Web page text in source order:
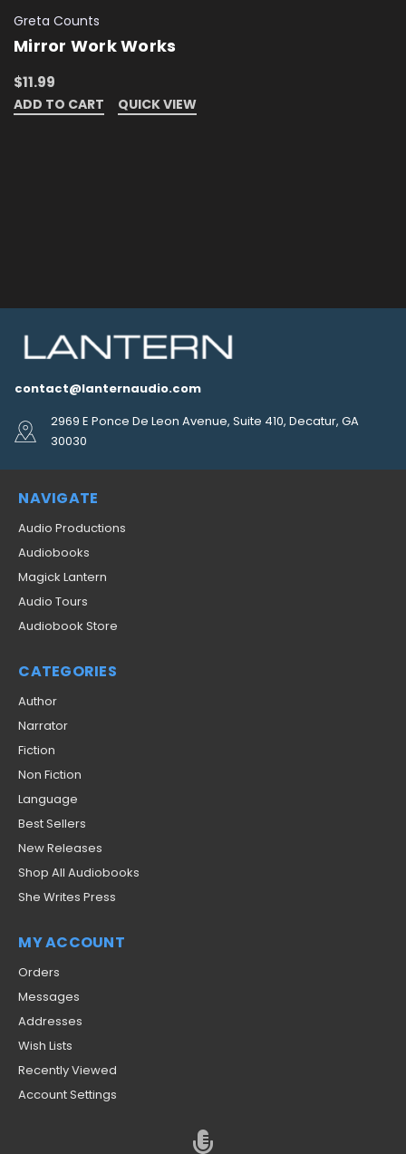
Greta Counts
Mirror Work Works
$11.99
ADD TO CART QUICK VIEW
contact@lanternaudio.com
2969 E Ponce De Leon Avenue, Suite 410, Decatur, GA
30030
NAVIGATE
Audio Productions
Audiobooks
Magick Lantern
Audio Tours
Audiobook Store
CATEGORIES
Author
Narrator
Fiction
Non Fiction
Language
Best Sellers
New Releases
Shop All Audiobooks
She Writes Press
MY ACCOUNT
Orders
Messages
Addresses
Wish Lists
Recently Viewed
Account Settings